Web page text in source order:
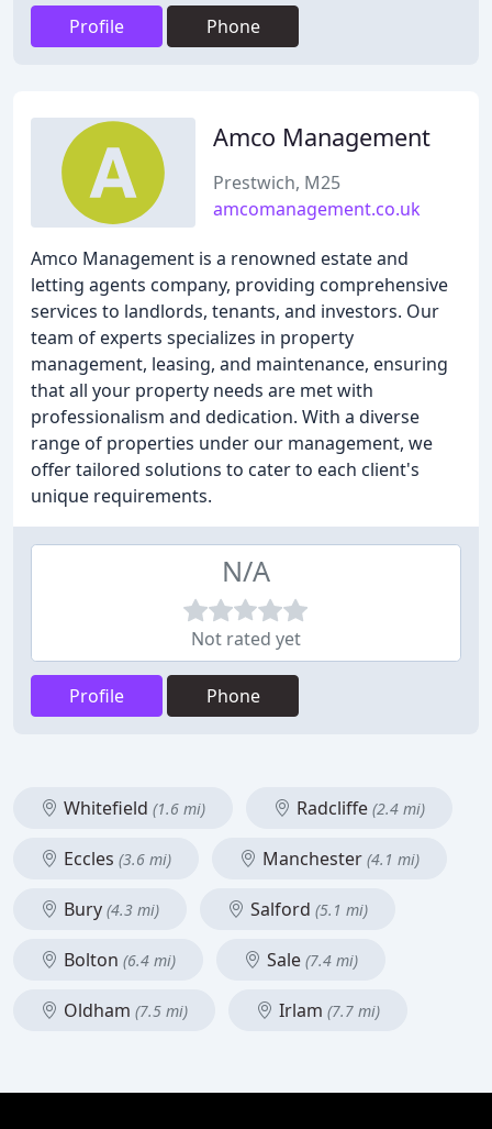
Profile Phone
Amco Management
Prestwich, M25
amcomanagement.co.uk
Amco Management is a renowned estate and
letting agents company, providing comprehensive
services to landlords, tenants, and investors. Our
team of experts specializes in property
management, leasing, and maintenance, ensuring
that all your property needs are met with
professionalism and dedication. With a diverse
range of properties under our management, we
offer tailored solutions to cater to each client's
unique requirements.
N/A
Not rated yet
Profile Phone
Whitefield (1.6 mi) Radcliffe (2.4 mi)
Eccles (3.6 mi) Manchester (4.1 mi)
Bury (4.3 mi) Salford (5.1 mi)
Bolton (6.4 mi) Sale (7.4 mi)
Oldham (7.5 mi) Irlam (7.7 mi)